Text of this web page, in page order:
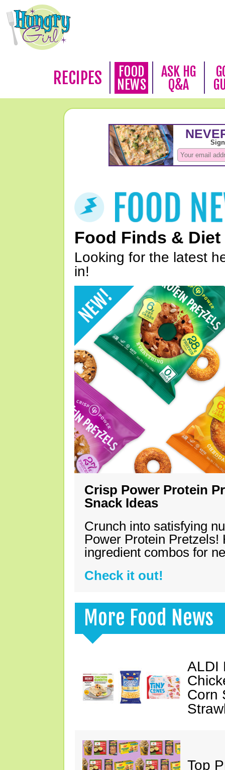
RECIPES
FOOD
NEWS
ASK HG
Q&A
Food Finds & Diet
Looking for the latest
in!
Crisp Power Protein
Snack Ideas
Crunch into satisfying
Power Protein Pretzels!
ingredient combos for
Check it out!
More Food News
ALDI
Corn
Top